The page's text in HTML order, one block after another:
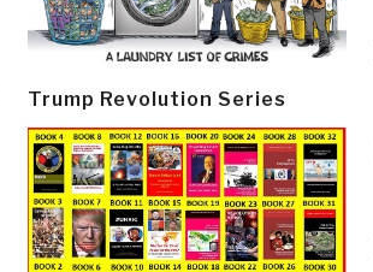
Trump Revolution Series